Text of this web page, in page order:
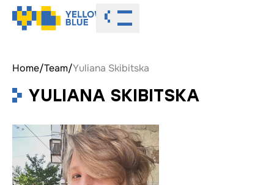
Toggle menu
Home/Team/Yuliana Skibitska
YULIANA SKIBITSKA